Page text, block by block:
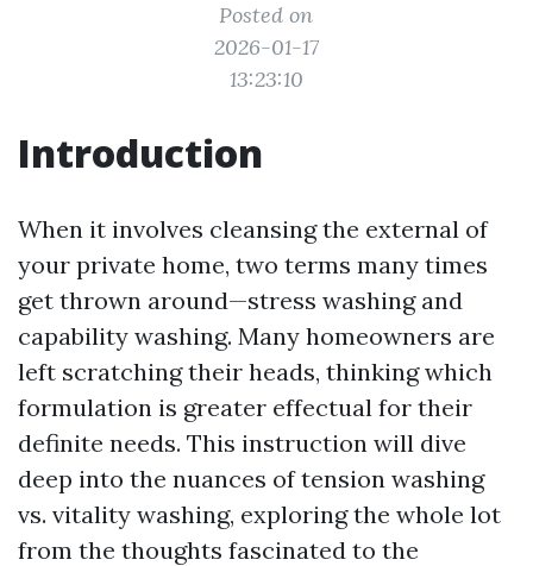
Posted on
2026-01-17
13:23:10
Introduction
When it involves cleansing the external of
your private home, two terms many times
get thrown around—stress washing and
capability washing. Many homeowners are
left scratching their heads, thinking which
formulation is greater effectual for their
definite needs. This instruction will dive
deep into the nuances of tension washing
vs. vitality washing, exploring the whole lot
from the thoughts fascinated to the